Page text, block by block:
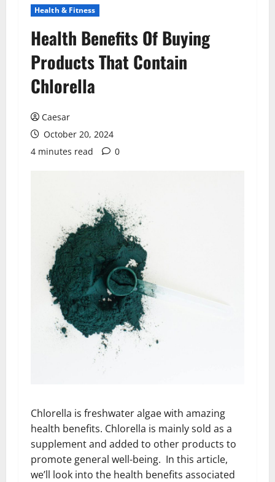
Health & Fitness
Health Benefits Of Buying
Products That Contain
Chlorella
Caesar
October 20, 2024
4 minutes read
0
Chlorella is freshwater algae with amazing
health benefits. Chlorella is mainly sold as a
supplement and added to other products to
promote general well-being. In this article,
we’ll look into the health benefits associated